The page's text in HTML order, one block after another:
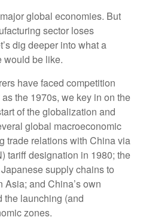
global economies. But
sector loses
dig deeper into what a
would be like.
have faced competition
the 1970s, we key in on the
of the globalization and
global macroeconomic
trade relations with China via
tariff designation in 1980; the
supply chains to
and China’s own
the launching (and
zones.